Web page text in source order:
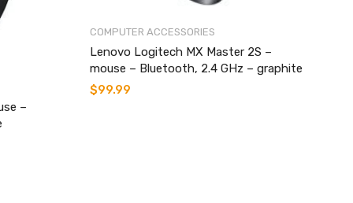
–
COMPUTER ACCESSORIES
Lenovo Logitech MX Master 2S –
mouse – Bluetooth, 2.4 GHz – graphite
$99.99